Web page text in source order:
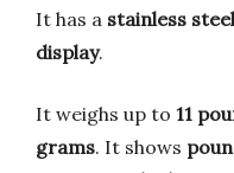
It has a stainless
display.
It weighs up to 11
grams. It shows